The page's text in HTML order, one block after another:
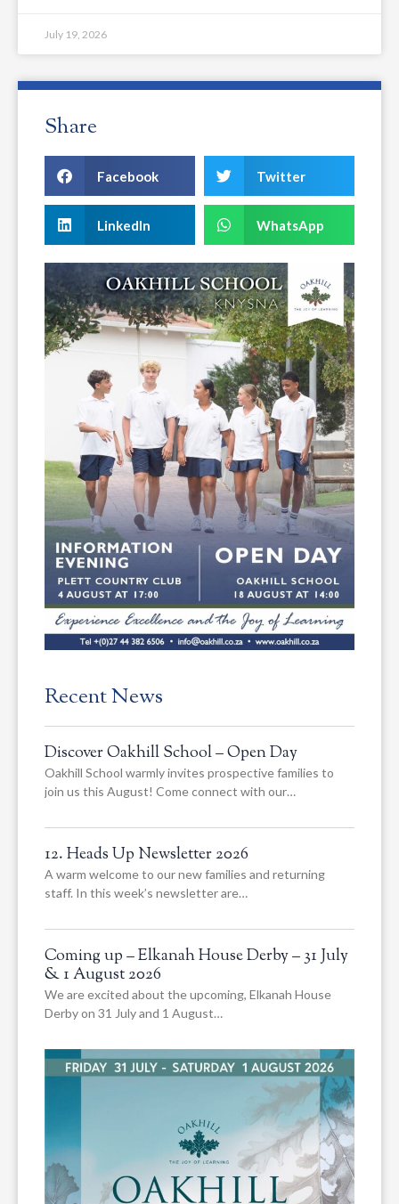
July 19, 2026
Share
Facebook Twitter
LinkedIn WhatsApp
Recent News
Discover Oakhill School – Open Day
Oakhill School warmly invites prospective families to
join us this August! Come connect with our…
12. Heads Up Newsletter 2026
A warm welcome to our new families and returning
staff. In this week’s newsletter are…
Coming up – Elkanah House Derby – 31 July
& 1 August 2026
We are excited about the upcoming, Elkanah House
Derby on 31 July and 1 August…